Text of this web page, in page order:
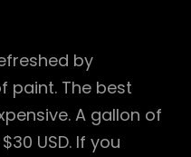
by
paint. The best
A gallon of
USD. If you